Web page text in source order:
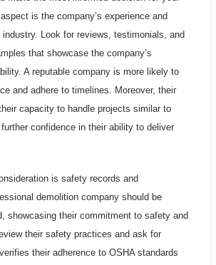
is the company’s experience and
Look for reviews, testimonials, and
that showcase the company’s
A reputable company is more likely to
and adhere to timelines. Moreover, their
capacity to handle projects similar to
confidence in their ability to deliver
is safety records and
demolition company should be
showcasing their commitment to safety and
their safety practices and ask for
their adherence to OSHA standards